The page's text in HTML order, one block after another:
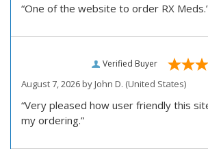
“One of the website to order RX
Verified Buyer
August 7, 2026 byJohn D. (United States)
“Very pleased how user friendly this
my ordering.”